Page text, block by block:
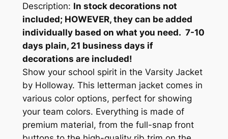
M
E
N
'
S
&
W
O
M
E
Description: In stock decorations not
included; HOWEVER, they can be added
individually based on what you need. 7-10
days plain, 21 business days if
decorations are included!
Show your school spirit in the Varsity Jacket
by Holloway. This letterman jacket comes in
various color options, perfect for showing
your team colors. Everything is made of
premium material, from the full-snap front